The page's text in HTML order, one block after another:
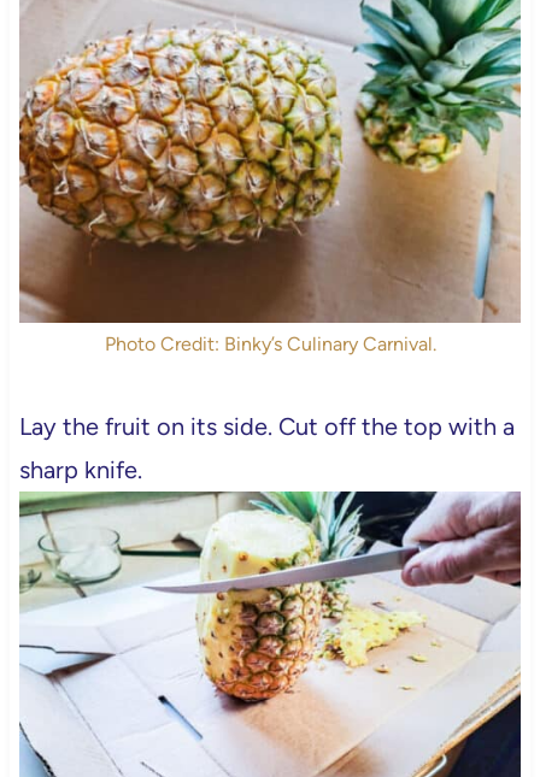
Photo Credit: Binky’s Culinary Carnival.
Lay the fruit on its side. Cut off the top with a
sharp knife.